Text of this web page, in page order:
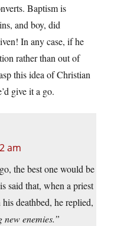
Baptism is
and boy, did
In any case, if he
rather than out of
this idea of Christian
give it a go.
am
the best one would be
said that, when a priest
deathbed, he replied,
enemies.”